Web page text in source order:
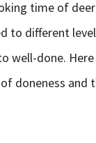
time of
to different
well-done.
doneness and